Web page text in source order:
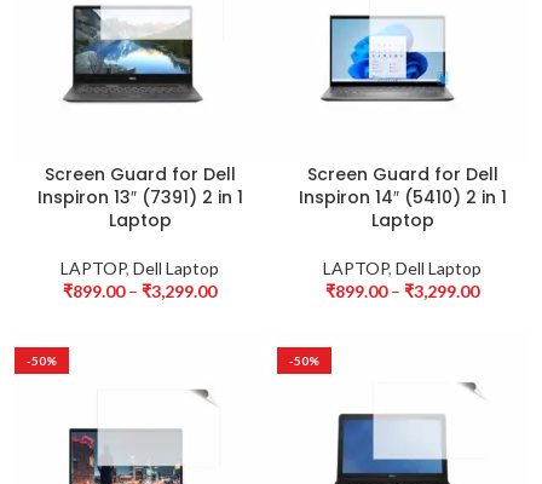
Screen Guard for Dell
Inspiron 13″ (7391) 2 in 1
Laptop
LAPTOP, Dell Laptop
₹899.00 – ₹3,299.00
Screen Guard for Dell
Inspiron 14″ (5410) 2 in 1
Laptop
LAPTOP, Dell Laptop
₹899.00 – ₹3,299.00
-50% -50%